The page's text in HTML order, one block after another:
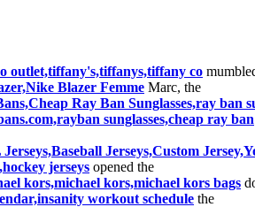
outlet,tiffany's,tiffanys,tiffany co
Blazer Femme Marc, the
Ray Ban Sunglasses,ray ban
sunglasses,cheap ray ban
Jerseys,Custom
jerseys opened the
kors,michael kors,michael kors bags
workout schedule the